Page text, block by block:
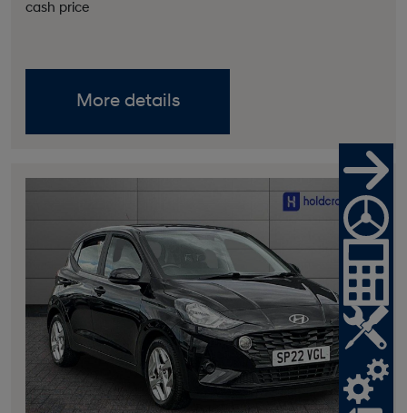
cash price
More details